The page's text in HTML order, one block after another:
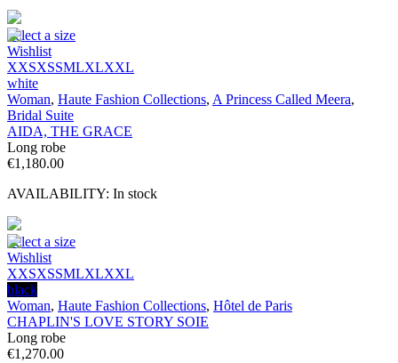
Select a size
Wishlist
XXSXSSMLXLXXL
white
Woman, Haute Fashion Collections, A Princess Called Meera,
Bridal Suite
AIDA, THE GRACE
Long robe
€1,180.00
AVAILABILITY: In stock
Select a size
Wishlist
XXSXSSMLXLXXL
black
Woman, Haute Fashion Collections, Hôtel de Paris
CHAPLIN'S LOVE STORY SOIE
Long robe
€1,270.00